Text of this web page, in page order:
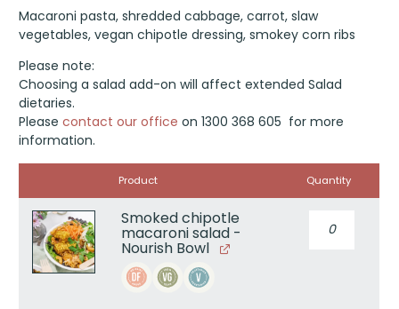
Macaroni pasta, shredded cabbage, carrot, slaw
vegetables, vegan chipotle dressing, smokey corn ribs
Please note:
Choosing a salad add-on will affect extended Salad
dietaries.
Pleasecontact our office on 1300 368 605 for more
information.
Product Quantity
Smoked chipotle
macaroni salad -
Nourish Bowl
chipotle